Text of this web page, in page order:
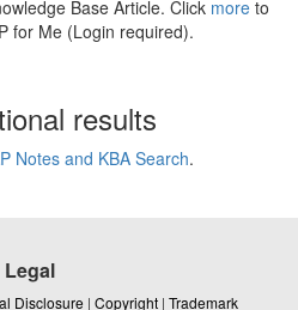
Base Article. Click more to
for Me (Login required).
results
Notes and KBA Search.
Legal
Disclosure | Copyright | Trademark